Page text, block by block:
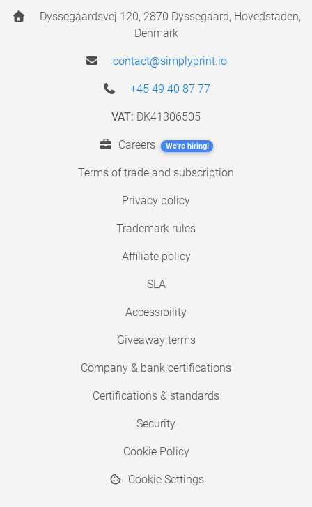
Dyssegaardsvej 120, 2870 Dyssegaard, Hovedstaden,
Denmark
contact@simplyprint.io
+45 49 40 87 77
VAT: DK41306505
Careers We're hiring!
Terms of trade and subscription
Privacy policy
Trademark rules
Affiliate policy
SLA
Accessibility
Giveaway terms
Company & bank certifications
Certifications & standards
Security
Cookie Policy
Cookie Settings